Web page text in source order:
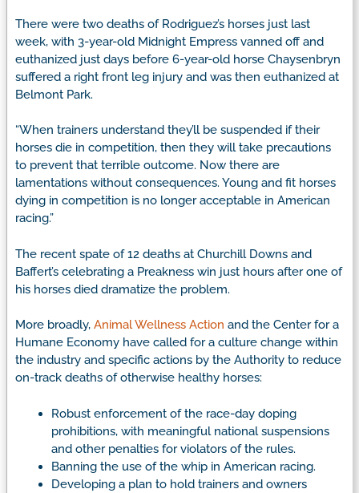
There were two deaths of Rodriguez’s horses just last
week, with 3-year-old Midnight Empress vanned off and
euthanized just days before 6-year-old horse Chaysenbryn
suffered a right front leg injury and was then euthanized at
Belmont Park.
“When trainers understand they’ll be suspended if their
horses die in competition, then they will take precautions
to prevent that terrible outcome. Now there are
lamentations without consequences. Young and fit horses
dying in competition is no longer acceptable in American
racing.”
The recent spate of 12 deaths at Churchill Downs and
Baffert’s celebrating a Preakness win just hours after one of
his horses died dramatize the problem.
More broadly, Animal Wellness Action and the Center for a
Humane Economy have called for a culture change within
the industry and specific actions by the Authority to reduce
on-track deaths of otherwise healthy horses:
Robust enforcement of the race-day doping
prohibitions, with meaningful national suspensions
and other penalties for violators of the rules.
Banning the use of the whip in American racing.
Developing a plan to hold trainers and owners